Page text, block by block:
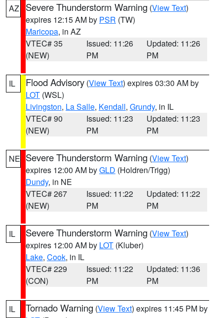
AZ Severe Thunderstorm Warning (View Text)
expires 12:15 AM by PSR (TW)
Maricopa, in AZ
VTEC# 35
(NEW)
Issued: 11:26
PM
Updated: 11:26
PM
IL Flood Advisory (View Text) expires 03:30 AM by
LOT (WSL)
Livingston, La Salle, Kendall, Grundy, in IL
VTEC# 90
(NEW)
Issued: 11:23
PM
Updated: 11:23
PM
NE Severe Thunderstorm Warning (View Text)
expires 12:00 AM byGLD (Holdren/Trigg)
Dundy, in NE
VTEC# 267
(NEW)
Issued: 11:22
PM
Updated: 11:22
PM
IL Severe Thunderstorm Warning (View Text)
expires 12:00 AM by LOT (Kluber)
Lake, Cook, in IL
VTEC# 229
(CON)
Issued: 11:22
PM
Updated: 11:36
PM
IL Tornado Warning (View Text) expires 11:45 PM by